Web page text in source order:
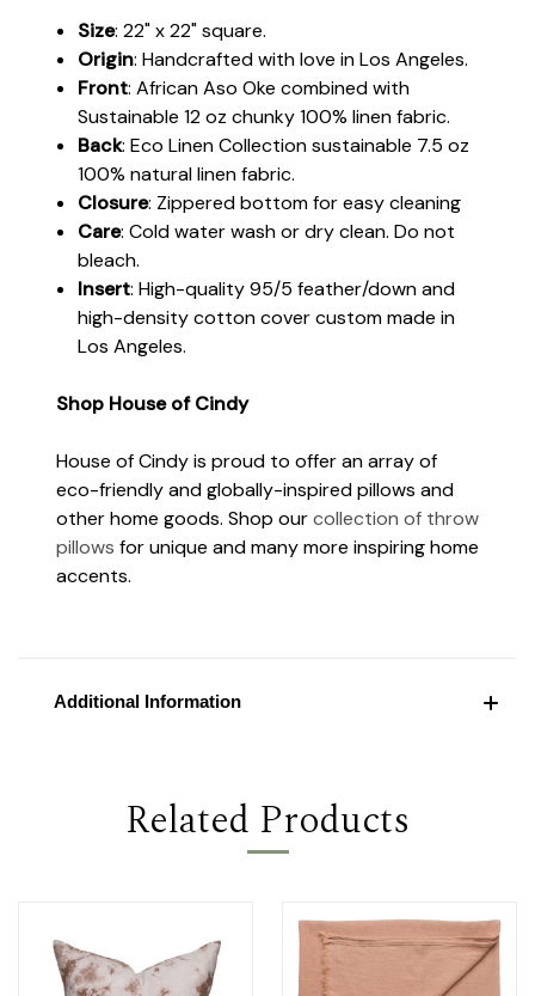
Size: 22" x 22" square.
Origin: Handcrafted with love in Los Angeles.
Front: African Aso Oke combined with
Sustainable 12 oz chunky 100% linen fabric.
Back: Eco Linen Collection sustainable 7.5 oz
100% natural linen fabric.
Closure: Zippered bottom for easy cleaning
Care: Cold water wash or dry clean. Do not
bleach.
Insert: High-quality 95/5 feather/down and
high-density cotton cover custom made in
Los Angeles.
Shop House of Cindy
House of Cindy is proud to offer an array of
eco-friendly and globally-inspired pillows and
other home goods. Shop ourcollection of throw
pillows for unique and many more inspiring home
accents.
Additional Information
Related Products